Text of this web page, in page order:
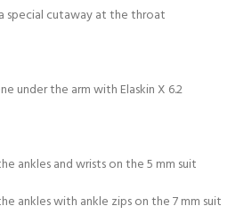
special cutaway at the throat
under the arm with Elaskin X 6.2
ankles and wrists on the 5 mm suit
ankles with ankle zips on the 7 mm suit